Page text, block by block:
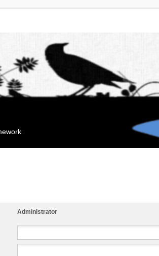
Administrator